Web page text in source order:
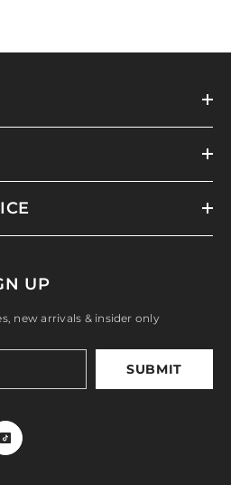
UP
new arrivals & insider only
SUBMIT